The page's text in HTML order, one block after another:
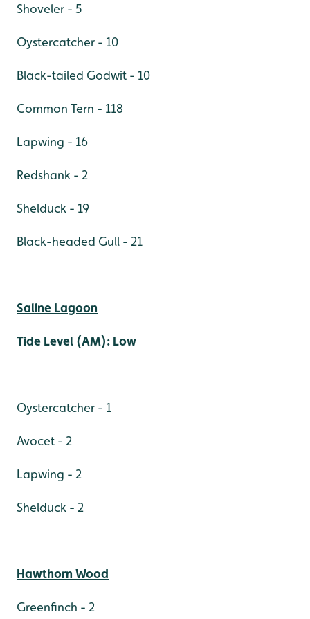
Shoveler - 5
Oystercatcher - 10
Black-tailed Godwit - 10
Common Tern - 118
Lapwing - 16
Redshank - 2
Shelduck - 19
Black-headed Gull - 21
Saline Lagoon
Tide Level (AM): Low
Oystercatcher - 1
Avocet - 2
Lapwing - 2
Shelduck - 2
Hawthorn Wood
Greenfinch - 2